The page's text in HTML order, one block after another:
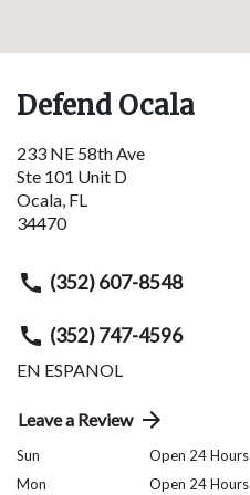
Defend Ocala
233 NE 58th Ave
Ste 101 Unit D
Ocala FL
34470
(352) 607-8548
(352) 747-4596
EN ESPANOL
Leave a Review
Sun
Open 24 Hours
Mon
Open 24 Hours